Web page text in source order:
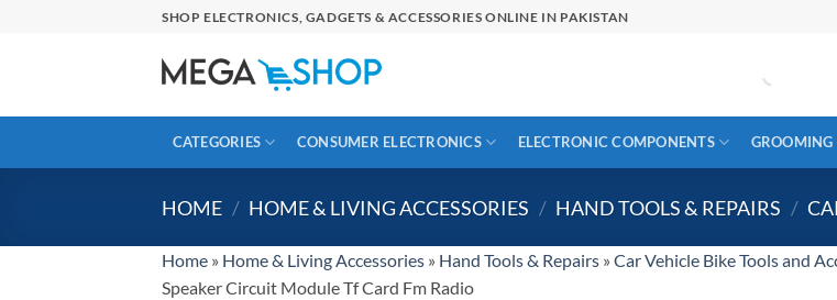
SHOP ELECTRONICS, GADGETS & ACCESSORIES ONLINE IN PAKISTAN
CATEGORIES CONSUMER ELECTRONICS ELECTRONIC COMPONENTS GROOMING
HOME / HOME & LIVING ACCESSORIES / HAND TOOLS & REPAIRS /
Home » Home & Living Accessories » Hand Tools & Repairs » Car Vehicle Bike Tools and
Speaker Circuit Module Tf Card Fm Radio